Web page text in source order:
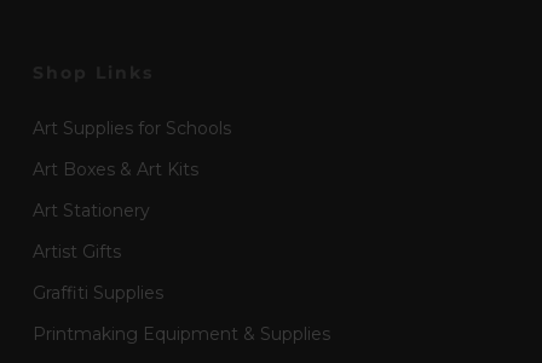
Art Supplies for Schools
Art Boxes & Art Kits
Art Stationery
Artist Gifts
Graffiti Supplies
Printmaking Equipment & Supplies